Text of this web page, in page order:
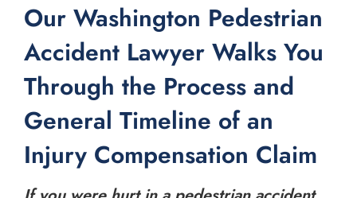
Our Washington Pedestrian
Accident Lawyer Walks You
Through the Process and
General Timeline of an
Injury Compensation Claim